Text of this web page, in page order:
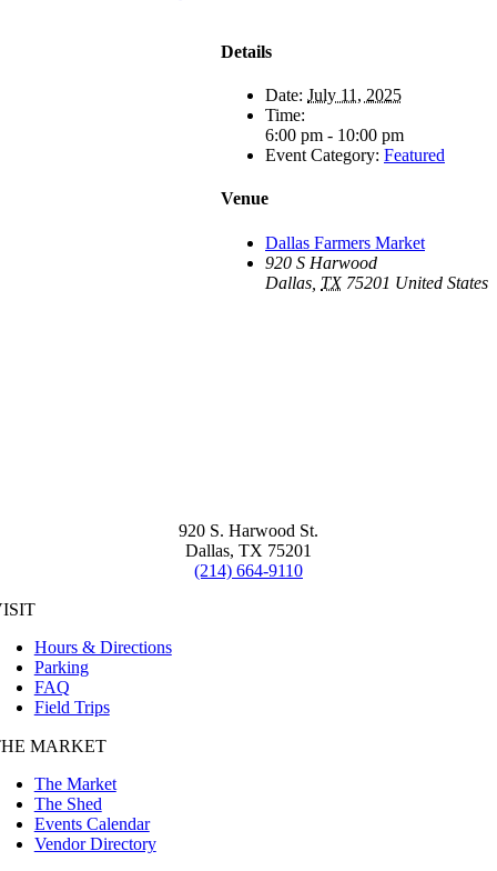
Details
Date: July 11, 2025
Time:
6:00 pm - 10:00 pm
Event Category: Featured
Venue
Dallas Farmers Market
920 S Harwood
Dallas TX 75201 United States
920 S. Harwood St.
Dallas, TX 75201
(214) 664-9110
Hours & Directions
Parking
FAQ
Field Trips
MARKET
The Market
The Shed
Events Calendar
Vendor Directory